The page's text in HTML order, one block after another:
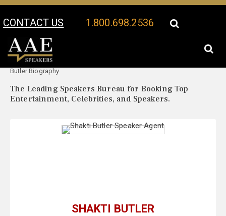
CONTACT US 1.800.698.2536
Your Location:
Butler Biography
The Leading Speakers Bureau for Booking Top
Entertainment, Celebrities, and Speakers.
SHAKTI BUTLER